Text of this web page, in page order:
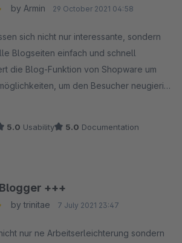
by Armin 29 October 2021 04:58
sich nicht nur interessante, sondern
Blogseiten einfach und schnell
die Blog-Funktion von Shopware um
um den Besucher neugierig
und Lesen anzuregen. Das erhöht
großes Interesse an
und Vorschläge. Also glatte
5.0 Usability 5.0 Documentation
+++
by trinitae 7 July 2021 23:47
nur ne Arbeitserleichterung sondern